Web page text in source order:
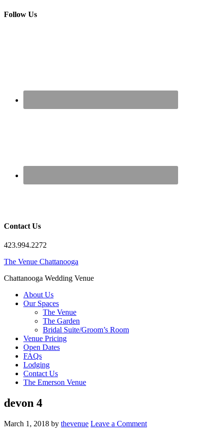
Follow Us
Contact Us
423.994.2272
The Venue Chattanooga
Chattanooga Wedding Venue
About Us
Our Spaces
The Venue
The Garden
Bridal Suite/Groom’s Room
Venue Pricing
Open Dates
FAQs
Lodging
Contact Us
The Emerson Venue
devon 4
March 1, 2018 by thevenue Leave a Comment